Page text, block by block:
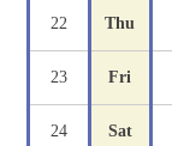
22 Thu
23 Fri
24 Sat